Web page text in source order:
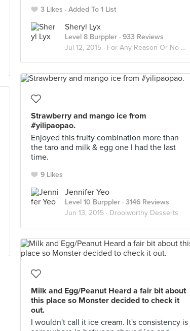
3 Likes Added To 1 List
Sheryl Lyx
Level 8 Burppler · 933 Reviews
Jul 12, 2015 · For Any Reason Or No Good Reason At All
Strawberry and mango ice from
#yilipaopao.
Enjoyed this fruity combination more than
the taro and milk & egg one I had the last
time.
9 Likes
Jennifer Yeo
Level 10 Burppler · 3146 Reviews
Jun 13, 2015 · Droolworthy Desserts
Milk and Egg/Peanut Heard a fair bit about
this place so Monster decided to check it
out.
I wouldn't call it ice cream. It's consistency is